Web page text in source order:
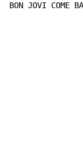
BON JOVI